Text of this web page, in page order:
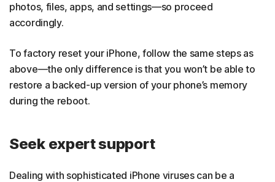
photos, files, apps, and settings—so proceed
accordingly.
To factory reset your iPhone, follow the same steps as
above—the only difference is that you won’t be able to
restore a backed-up version of your phone’s memory
during the reboot.
Seek expert support
Dealing with sophisticated iPhone viruses can be a